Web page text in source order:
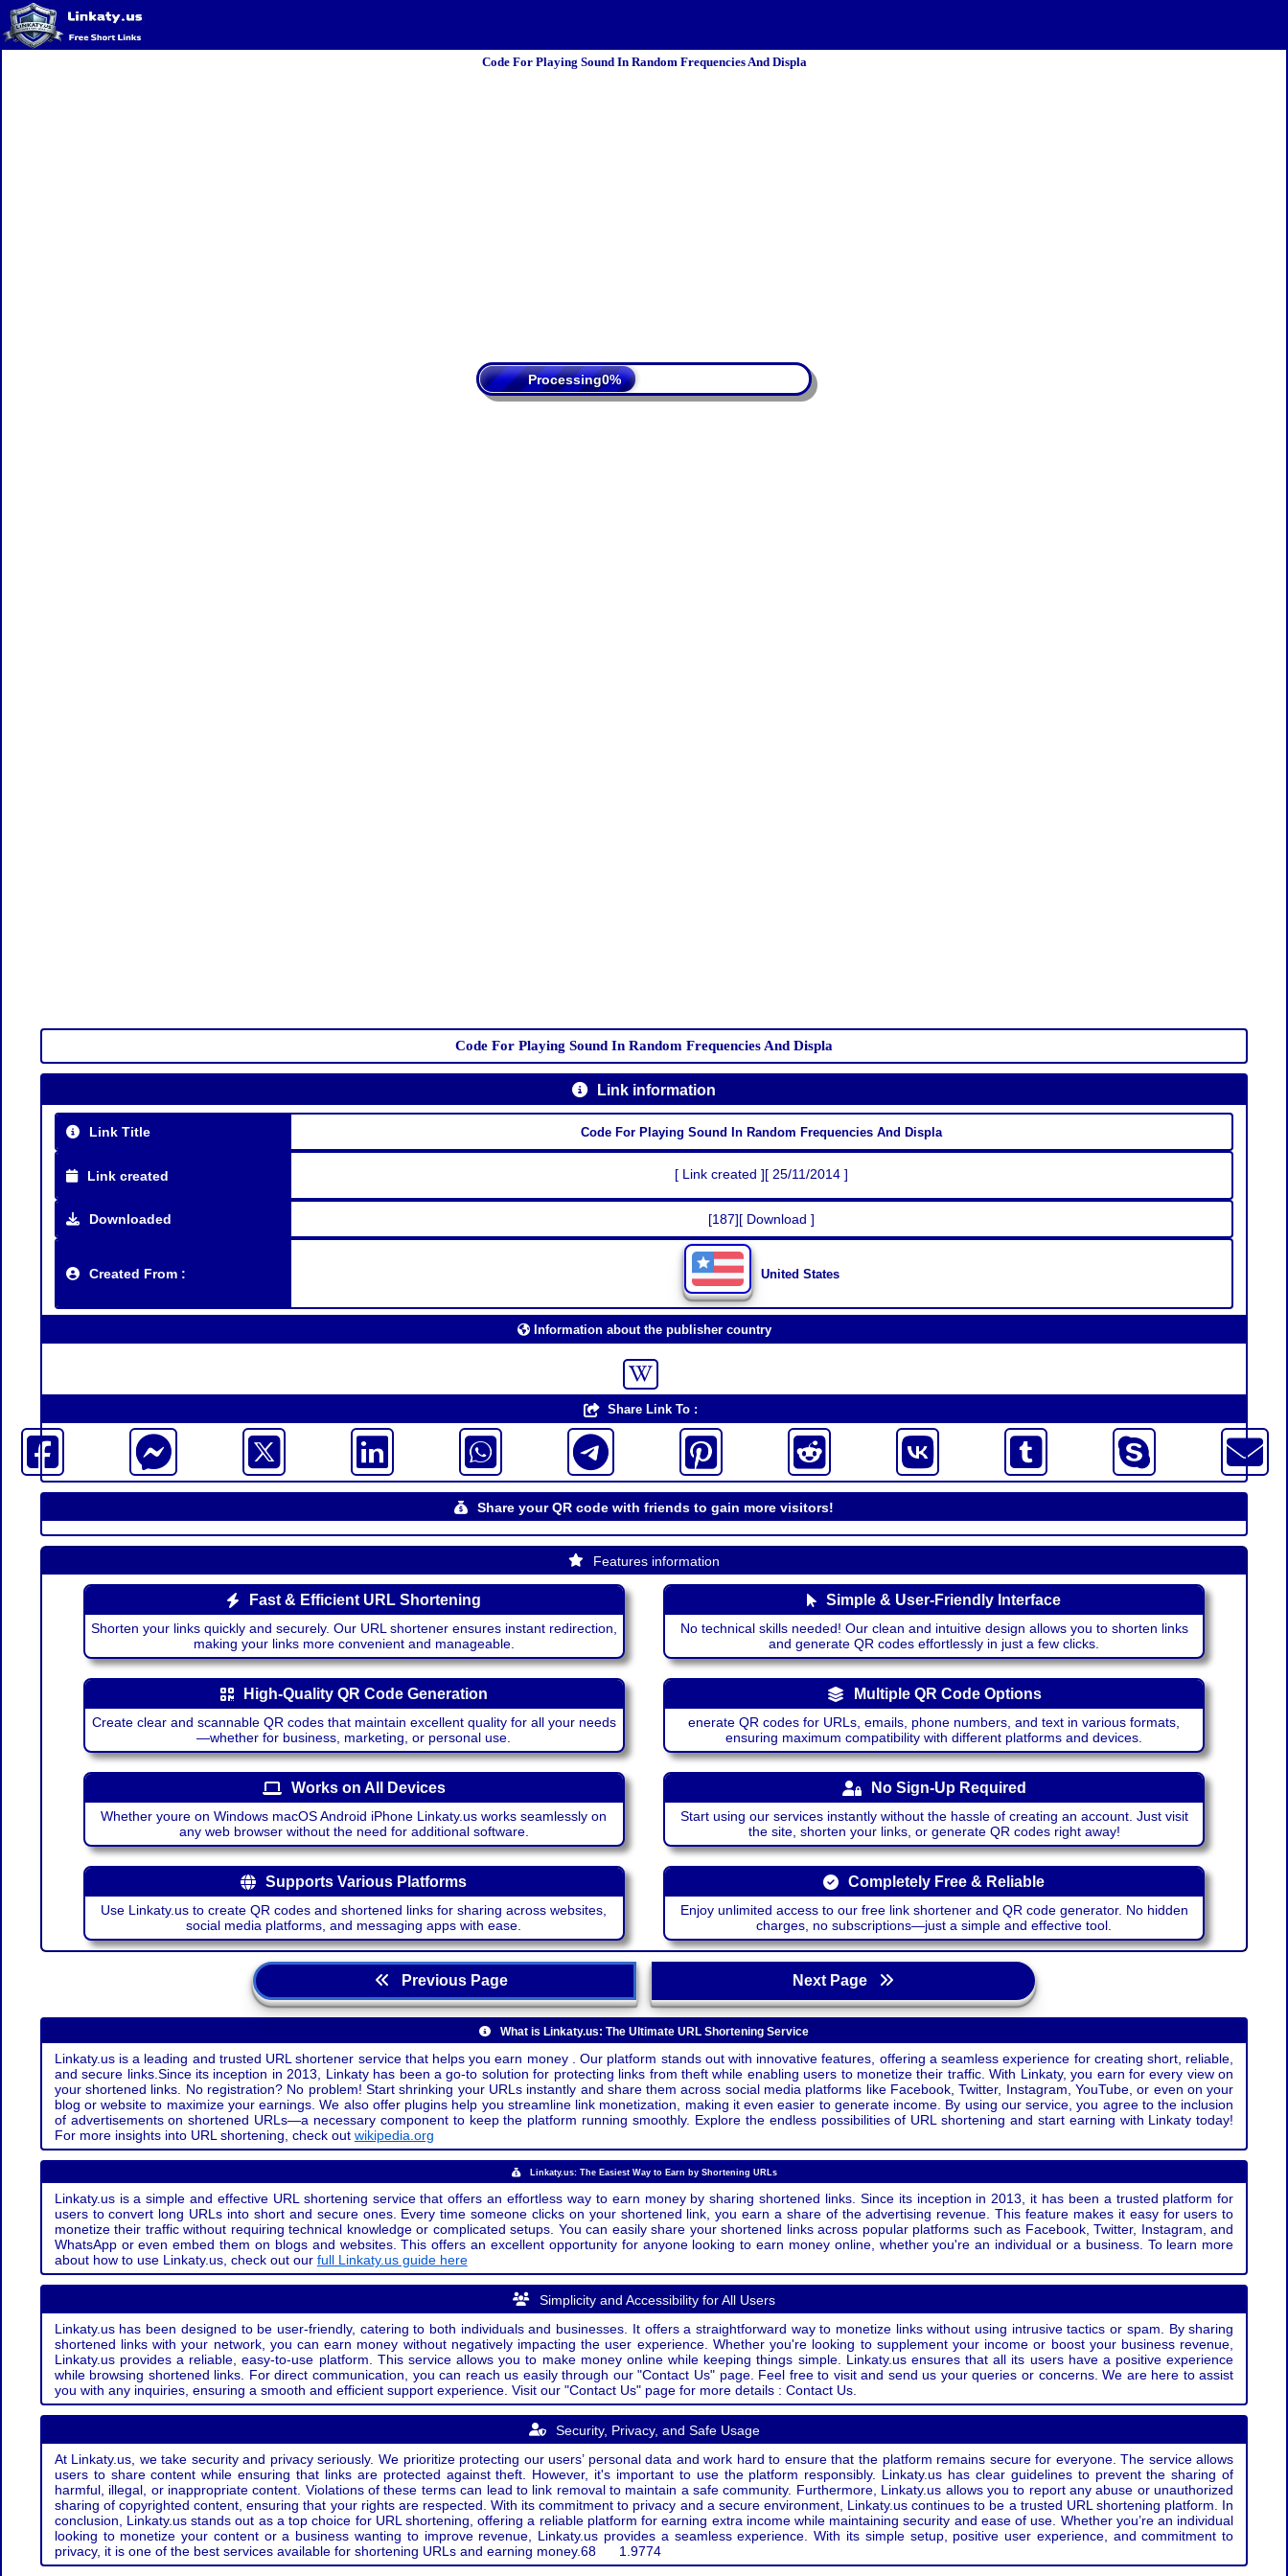
Terms Of Service
Code For Playing Sound In Random Frequencies And Displa
Processing
Code For Playing Sound In Random Frequencies And Displa
Link information
Link Title Code For Playing Sound In Random Frequencies And Displa
Link created [ Link created ][ 25/11/2014 ]
Downloaded [187][ Download ]
Created From : United States
Information about the publisher country
Share Link To :
Share your QR code with friends to gain more visitors!
Features information
Fast & Efficient URL Shortening
Shorten your links quickly and securely. Our URL shortener ensures instant redirection,
making your links more convenient and manageable.
Simple & User-Friendly Interface
No technical skills needed! Our clean and intuitive design allows you to shorten links
and generate QR codes effortlessly in just a few clicks.
High-Quality QR Code Generation
Create clear and scannable QR codes that maintain excellent quality for all your needs
—whether for business, marketing, or personal use.
Multiple QR Code Options
enerate QR codes for URLs, emails, phone numbers, and text in various formats,
ensuring maximum compatibility with different platforms and devices.
Works on All Devices
Whether youre on Windows macOS Android iPhone Linkaty.us works seamlessly on
any web browser without the need for additional software.
No Sign-Up Required
Start using our services instantly without the hassle of creating an account. Just visit
the site, shorten your links, or generate QR codes right away!
Supports Various Platforms
Use Linkaty.us to create QR codes and shortened links for sharing across websites,
social media platforms, and messaging apps with ease.
Completely Free & Reliable
Enjoy unlimited access to our free link shortener and QR code generator. No hidden
charges, no subscriptions—just a simple and effective tool.
Previous Page Next Page
What is Linkaty.us: The Ultimate URL Shortening Service
Linkaty.us is a leading and trusted URL shortener service that helps you earn money . Our platform stands out with innovative features, offering a seamless experience for creating short, reliable,
and secure links.Since its inception in 2013, Linkaty has been a go-to solution for protecting links from theft while enabling users to monetize their traffic. With Linkaty, you earn for every view on
your shortened links. No registration? No problem! Start shrinking your URLs instantly and share them across social media platforms like Facebook, Twitter, Instagram, YouTube, or even on your
blog or website to maximize your earnings. We also offer plugins help you streamline link monetization, making it even easier to generate income. By using our service, you agree to the inclusion
of advertisements on shortened URLs—a necessary component to keep the platform running smoothly. Explore the endless possibilities of URL shortening and start earning with Linkaty today!
For more insights into URL shortening, check out wikipedia.org
Linkaty.us: The Easiest Way to Earn by Shortening URLs
Linkaty.us is a simple and effective URL shortening service that offers an effortless way to earn money by sharing shortened links. Since its inception in 2013, it has been a trusted platform for
users to convert long URLs into short and secure ones. Every time someone clicks on your shortened link, you earn a share of the advertising revenue. This feature makes it easy for users to
monetize their traffic without requiring technical knowledge or complicated setups. You can easily share your shortened links across popular platforms such as Facebook, Twitter, Instagram, and
WhatsApp or even embed them on blogs and websites. This offers an excellent opportunity for anyone looking to earn money online, whether you're an individual or a business. To learn more
about how to use Linkaty.us, check out our full Linkaty.us guide here
Simplicity and Accessibility for All Users
Linkaty.us has been designed to be user-friendly, catering to both individuals and businesses. It offers a straightforward way to monetize links without using intrusive tactics or spam. By sharing
shortened links with your network, you can earn money without negatively impacting the user experience. Whether you're looking to supplement your income or boost your business revenue,
Linkaty.us provides a reliable, easy-to-use platform. This service allows you to make money online while keeping things simple. Linkaty.us ensures that all its users have a positive experience
while browsing shortened links. For direct communication, you can reach us easily through our "Contact Us" page. Feel free to visit and send us your queries or concerns. We are here to assist
you with any inquiries, ensuring a smooth and efficient support experience. Visit our "Contact Us" page for more details : Contact Us.
Security, Privacy, and Safe Usage
At Linkaty.us, we take security and privacy seriously. We prioritize protecting our users’ personal data and work hard to ensure that the platform remains secure for everyone. The service allows
users to share content while ensuring that links are protected against theft. However, it's important to use the platform responsibly. Linkaty.us has clear guidelines to prevent the sharing of
harmful, illegal, or inappropriate content. Violations of these terms can lead to link removal to maintain a safe community. Furthermore, Linkaty.us allows you to report any abuse or unauthorized
sharing of copyrighted content, ensuring that your rights are respected. With its commitment to privacy and a secure environment, Linkaty.us continues to be a trusted URL shortening platform. In
conclusion, Linkaty.us stands out as a top choice for URL shortening, offering a reliable platform for earning extra income while maintaining security and ease of use. Whether you’re an individual
looking to monetize your content or a business wanting to improve revenue, Linkaty.us provides a seamless experience. With its simple setup, positive user experience, and commitment to
privacy, it is one of the best services available for shortening URLs and earning money.68 1.9774